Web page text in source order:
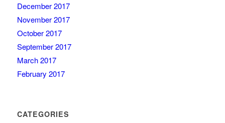
December 2017
November 2017
October 2017
September 2017
March 2017
February 2017
CATEGORIES